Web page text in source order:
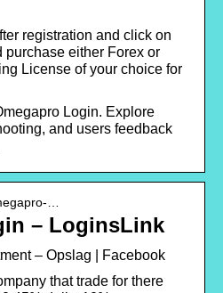
registration and click on
purchase either Forex or
License of your choice for
Login. Explore
and users feedback
…
– LoginsLink
– Opslag | Facebook
that trade for there